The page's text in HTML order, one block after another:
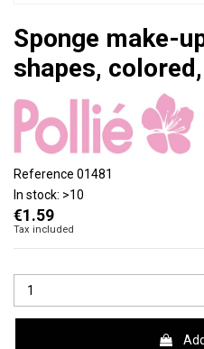
Sponge make-
shapes,
Reference 01481
In stock: >10
€1.59
Tax included